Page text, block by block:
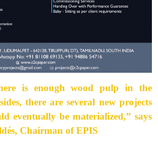
is enough wood pulp in the
there are several new projects
eventually be materialized,” says
Chairman of EPIS